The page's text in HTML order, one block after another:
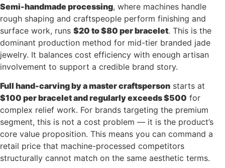
Semi-handmade processing, where machines handle
rough shaping and craftspeople perform finishing and
surface work, runs $20 to $80 per bracelet. This is the
dominant production method for mid-tier branded jade
jewelry. It balances cost efficiency with enough artisan
involvement to support a credible brand story.
Full hand-carving by a master craftsperson starts at
$100 per bracelet and regularly exceeds $500 for
complex relief work. For brands targeting the premium
segment, this is not a cost problem — it is the product’s
core value proposition. This means you can command a
retail price that machine-processed competitors
structurally cannot match on the same aesthetic terms.